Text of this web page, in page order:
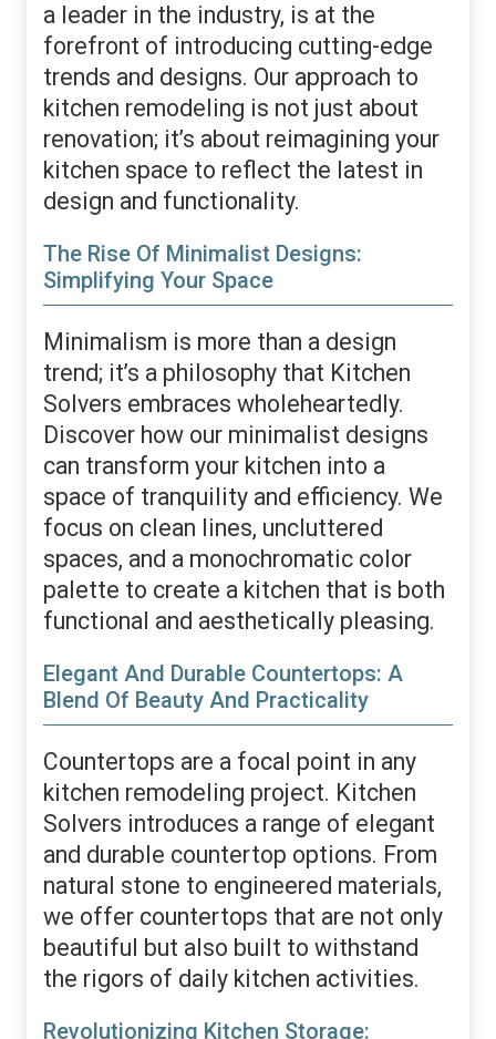
a leader in the industry, is at the
forefront of introducing cutting-edge
trends and designs. Our approach to
kitchen remodeling is not just about
renovation; it’s about reimagining your
kitchen space to reflect the latest in
design and functionality.
The Rise Of Minimalist Designs:
Simplifying Your Space
Minimalism is more than a design
trend; it’s a philosophy that Kitchen
Solvers embraces wholeheartedly.
Discover how our minimalist designs
can transform your kitchen into a
space of tranquility and efficiency. We
focus on clean lines, uncluttered
spaces, and a monochromatic color
palette to create a kitchen that is both
functional and aesthetically pleasing.
Elegant And Durable Countertops: A
Blend Of Beauty And Practicality
Countertops are a focal point in any
kitchen remodeling project. Kitchen
Solvers introduces a range of elegant
and durable countertop options. From
natural stone to engineered materials,
we offer countertops that are not only
beautiful but also built to withstand
the rigors of daily kitchen activities.
Revolutionizing Kitchen Storage: